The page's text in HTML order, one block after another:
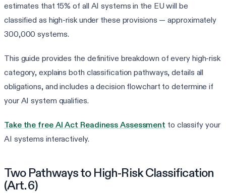
estimates that 15% of all AI systems in the EU will be
classified as high-risk under these provisions — approximately
300,000 systems.
This guide provides the definitive breakdown of every high-risk
category, explains both classification pathways, details all
obligations, and includes a decision flowchart to determine if
your AI system qualifies.
Take the free AI Act Readiness Assessment to classify your
AI systems interactively.
Two Pathways to High-Risk Classification
(Art. 6)